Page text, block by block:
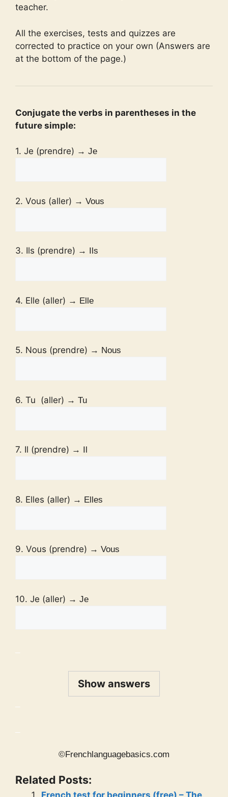
teacher.
All the exercises, tests and quizzes are
corrected to practice on your own (Answers are
at the bottom of the page.)
Conjugate the verbs in parentheses in the
future simple:
1. Je (prendre) → Je
2. Vous (aller) → Vous
3. Ils (prendre) → Ils
4. Elle (aller) → Elle
5. Nous (prendre) → Nous
6. Tu (aller) → Tu
7. Il (prendre) → Il
8. Elles (aller) → Elles
9. Vous (prendre) → Vous
10. Je (aller) → Je
Show answers
©Frenchlanguagebasics.com
Related Posts:
French test for beginners (free) – The